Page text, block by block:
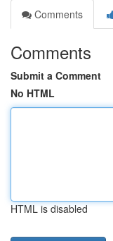
Comments
Comments
Submit a Comment
No HTML
HTML is disabled